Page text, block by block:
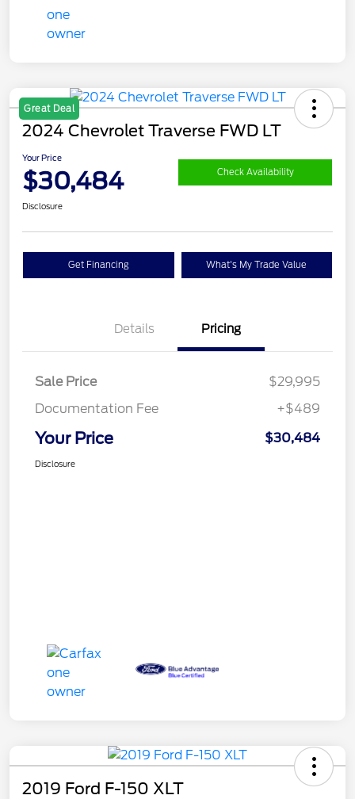
Great Deal
2024 Chevrolet Traverse FWD LT
Your Price
$30,484 Check Availability
Disclosure
Get Financing What's My Trade Value
Details Pricing
Sale Price
$29,995
Documentation Fee
+$489
Your Price $30,484
Disclosure
2019 Ford F-150 XLT